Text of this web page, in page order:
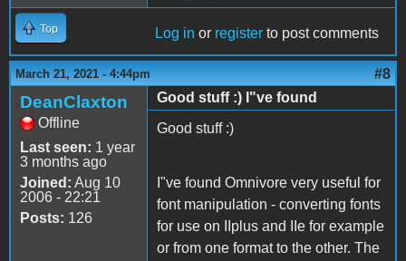
Top Log in or register to post comments
March 21, 2021 - 4:44pm #8
DeanClaxton
Offline
Last seen: 1 year
3 months ago
Joined: Aug 10
2006 - 22:21
Posts: 126
Good stuff :) I"ve found
Good stuff :)
I"ve found Omnivore very useful for
font manipulation - converting fonts
for use on IIplus and IIe for example
or from one format to the other. The